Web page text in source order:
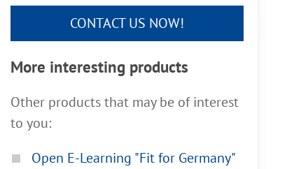
CONTACT US NOW!
More interesting products
Other products that may be of interest
to you:
Open E-Learning "Fit for Germany"